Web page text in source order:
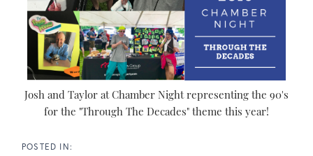
Josh and Taylor at Chamber Night representing the 90's
for the "Through The Decades" theme this year!